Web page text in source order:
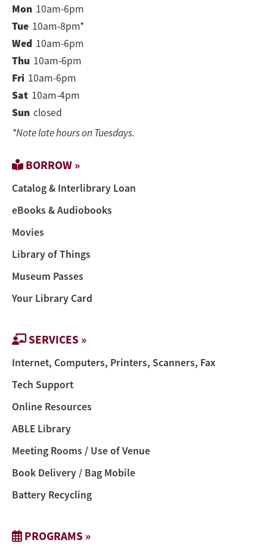
Mon 10am-6pm
Tue 10am-8pm*
Wed 10am-6pm
Thu 10am-6pm
Fri 10am-6pm
Sat 10am-4pm
Sun closed
*Note late hours on Tuesdays.
BORROW »
Catalog & Interlibrary Loan
eBooks & Audiobooks
Movies
Library of Things
Museum Passes
Your Library Card
SERVICES »
Internet, Computers, Printers, Scanners, Fax
Tech Support
Online Resources
ABLE Library
Meeting Rooms / Use of Venue
Book Delivery / Bag Mobile
Battery Recycling
PROGRAMS »